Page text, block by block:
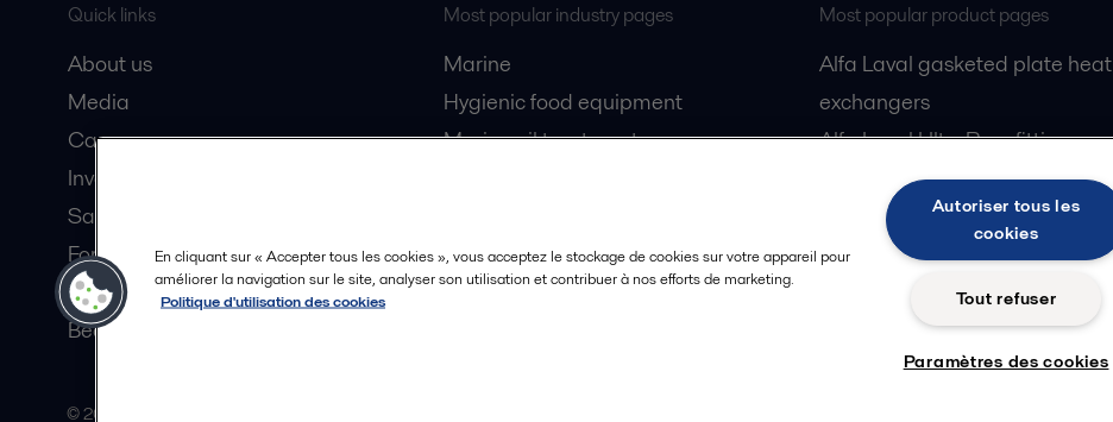
Quick links
About us
Media
Career
Investors
Safety data sheets
For suppliers
Partner portal
Become a partner
Most popular industry pages
Marine
Hygienic food equipment
Marine oil treatment
Most popular product pages
Alfa Laval gasketed plate heat
exchangers
Alfa Laval UltraPure fittings
Alfa Laval LKH
Alfa Laval LKB Butterfly
Alfa Laval SRU
© 2015-2026, ALFA LAVAL
En cliquant sur « Accepter tous les cookies », vous acceptez le stockage de cookies sur votre appareil pour
améliorer la navigation sur le site, analyser son utilisation et contribuer à nos efforts de marketing.
Politique d'utilisation des cookies
Autoriser tous les
cookies
Tout refuser
Paramètres des cookies